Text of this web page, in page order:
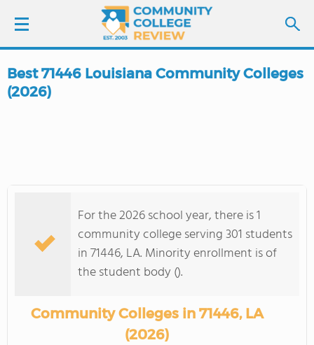
LOGIN
COLLEGE GUIDE
Best 71446 Louisiana Community Colleges
(2026)
For the 2026 school year, there is 1
community college serving 301 students
in 71446, LA. Minority enrollment is of
the student body ().
Community Colleges in 71446, LA
(2026)